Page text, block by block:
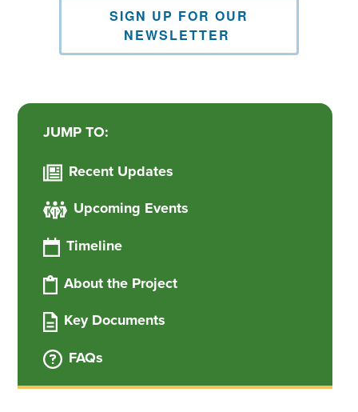
SIGN UP FOR OUR
NEWSLETTER
JUMP TO:
Recent Updates
Upcoming Events
Timeline
About the Project
Key Documents
FAQs
The School Building Committee (SBC)
oversees and helps facilitate the City's
work throughout the planning, design,
and construction phases of the project.